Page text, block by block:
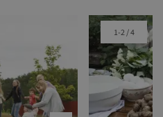
1-2/4